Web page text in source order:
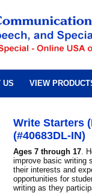
US VIEW
Write Starters
(#40683DL-IN)
Ages 7 through 17 .
improve basic writing
their interests and
opportunities for
writing as they